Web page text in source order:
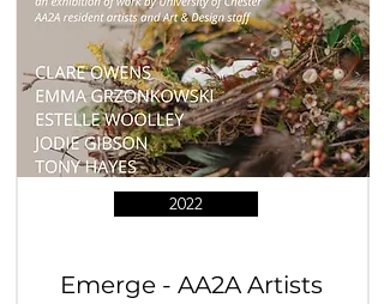
2022
Emerge - AA2A Artists